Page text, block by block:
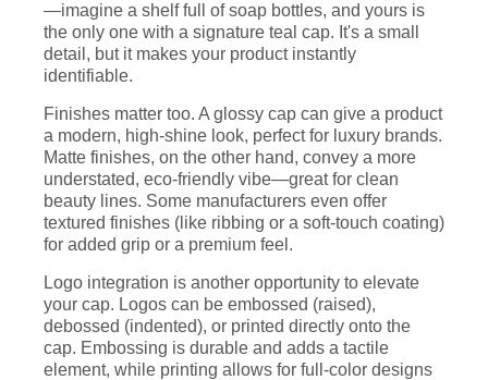
—imagine a shelf full of soap bottles, and yours is
the only one with a signature teal cap. It's a small
detail, but it makes your product instantly
identifiable.
Finishes matter too. A glossy cap can give a product
a modern, high-shine look, perfect for luxury brands.
Matte finishes, on the other hand, convey a more
understated, eco-friendly vibe—great for clean
beauty lines. Some manufacturers even offer
textured finishes (like ribbing or a soft-touch coating)
for added grip or a premium feel.
Logo integration is another opportunity to elevate
your cap. Logos can be embossed (raised),
debossed (indented), or printed directly onto the
cap. Embossing is durable and adds a tactile
element, while printing allows for full-color designs